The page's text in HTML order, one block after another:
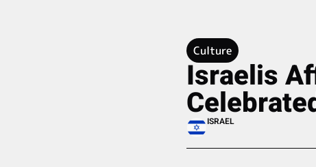
Culture
Israelis
ISRAEL